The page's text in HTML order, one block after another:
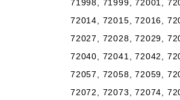
71998, 71999, 72001,
72014, 72015, 72016,
72027, 72028, 72029,
72040, 72041, 72042,
72057, 72058, 72059,
72072, 72073, 72074,